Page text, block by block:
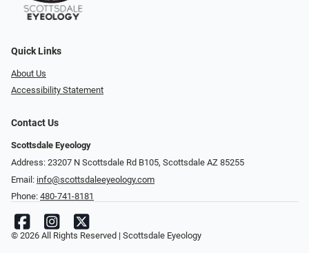
Quick Links
About Us
Accessibility Statement
Contact Us
Scottsdale Eyeology
Address: 23207 N Scottsdale Rd B105, Scottsdale AZ 85255
Email: info@scottsdaleeyeology.com
Phone: 480-741-8181
© 2026 All Rights Reserved | Scottsdale Eyeology